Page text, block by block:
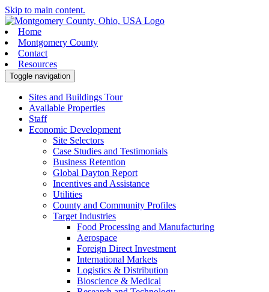
Skip to main content.
Home
Montgomery County
Contact
Resources
Toggle navigation
Sites and Buildings Tour
Available Properties
Staff
Economic Development
Site Selectors
Case Studies and Testimonials
Business Retention
Global Dayton Report
Incentives and Assistance
Utilities
County and Community Profiles
Target Industries
Food Processing and Manufacturing
Aerospace
Foreign Direct Investment
International Markets
Logistics & Distribution
Bioscience & Medical